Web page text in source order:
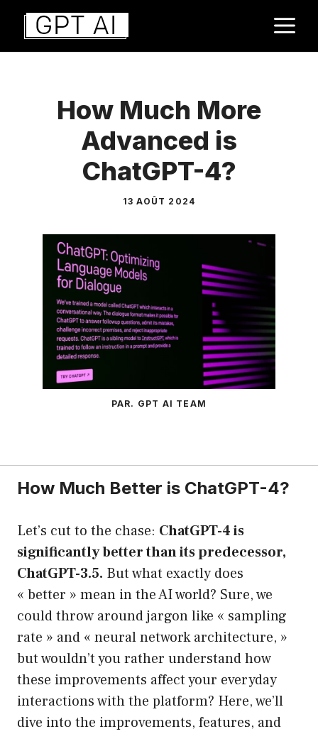
Aller
contenu
How Much More
Advanced is
ChatGPT-4?
13 AOÛT 2024
PAR. GPT AI TEAM
How Much Better is ChatGPT-4?
Let’s cut to the chase: ChatGPT-4 is
significantly better than its predecessor,
ChatGPT-3.5. But what exactly does
« better » mean in the AI world? Sure, we
could throw around jargon like « sampling
rate » and « neural network architecture, »
but wouldn’t you rather understand how
these improvements affect your everyday
interactions with the platform? Here, we’ll
dive into the improvements, features, and